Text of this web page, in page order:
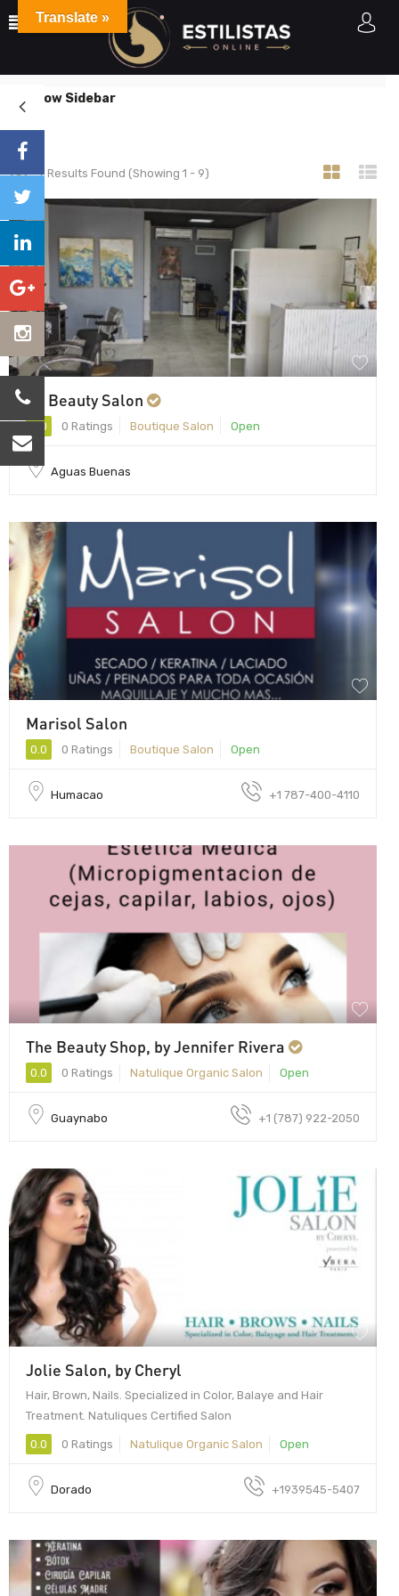
Listings
Accepts Credit Cards
Show Sidebar
9 Results Found (Showing 1 - 9)
VC Beauty Salon
0.0 0 Ratings Boutique Salon Open
Aguas Buenas
Marisol Salon
0.0 0 Ratings Boutique Salon Open
Humacao +1 787-400-4110
The Beauty Shop, by Jennifer Rivera
0.0 0 Ratings Natulique Organic Salon Open
Guaynabo +1 (787) 922-2050
Jolie Salon, by Cheryl
Hair, Brown, Nails. Specialized in Color, Balaye and Hair
Treatment. Natuliques Certified Salon
0.0 0 Ratings Natulique Organic Salon Open
Dorado +1939545-5407
Translate »